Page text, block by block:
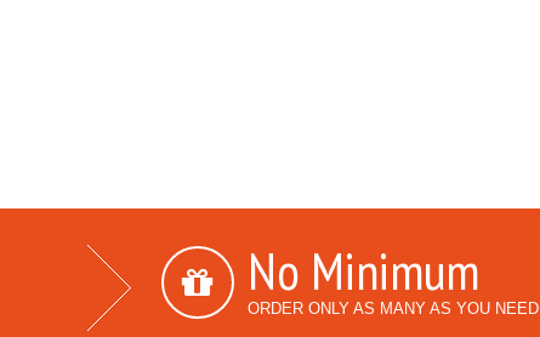
No Minimum
ORDER ONLY AS MANY AS YOU NEED